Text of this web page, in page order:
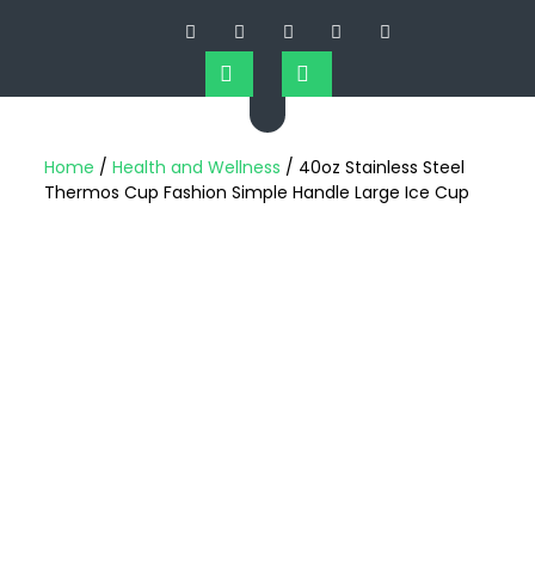
Home / Health and Wellness / 40oz Stainless Steel
Thermos Cup Fashion Simple Handle Large Ice Cup